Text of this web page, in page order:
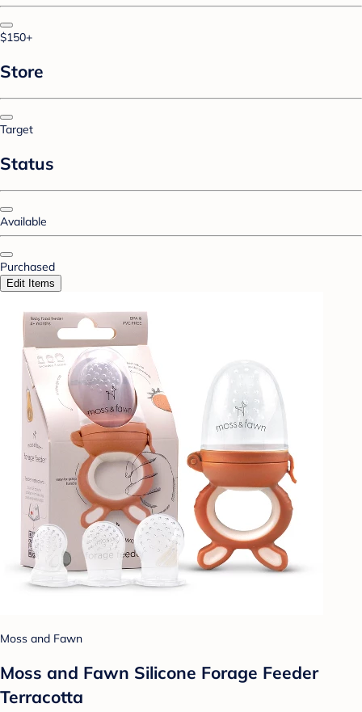
$150+
Store
Target
Status
Available
Purchased
Edit Items
Moss and Fawn
Moss and Fawn Silicone Forage Feeder
Terracotta